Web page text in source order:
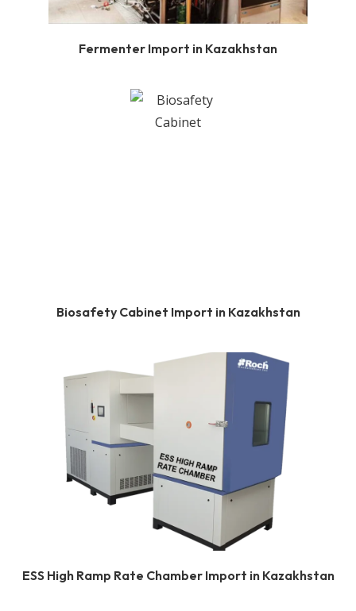
Fermenter Import in Kazakhstan
Biosafety Cabinet Import in Kazakhstan
ESS High Ramp Rate Chamber Import in Kazakhstan